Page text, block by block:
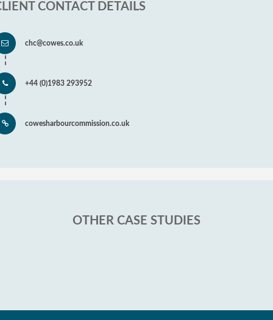
CONTACT DETAILS
chc@cowes.co.uk
+44 (0)1983 293952
cowesharbourcommission.co.uk
OTHER CASE STUDIES